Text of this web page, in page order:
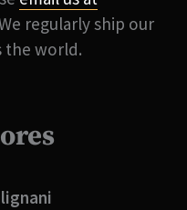
regularly ship our
the world.